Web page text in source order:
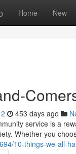
Home New
453 days ago
service is a
Whether you
10-things-we-all-